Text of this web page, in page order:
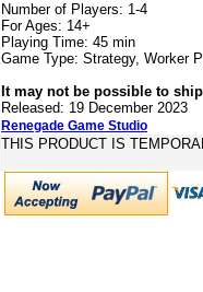
Number of Players: 1-4
For Ages: 14+
Playing Time: 45 min
Game Type: Strategy, Worker
It may not be possible to
Released: 19 December 2023
Renegade Game Studio
THIS PRODUCT IS